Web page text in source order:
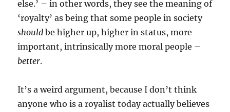
else.’ – in other words, they see the meaning of
‘royalty’ as being that some people in society
should be higher up, higher in status, more
important, intrinsically more moral people –
better.
It’s a weird argument, because I don’t think
anyone who is a royalist today actually believes